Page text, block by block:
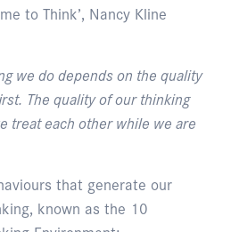
to Think’, Nancy Kline
we do depends on the quality
The quality of our thinking
treat each other while we are
that generate our
known as the 10